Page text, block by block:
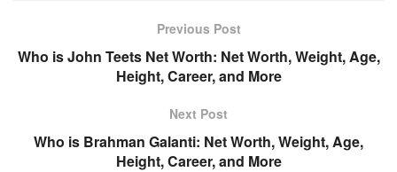
Previous Post
Who is John Teets Net Worth: Net Worth, Weight, Age,
Height, Career, and More
Next Post
Who is Brahman Galanti: Net Worth, Weight, Age,
Height, Career, and More